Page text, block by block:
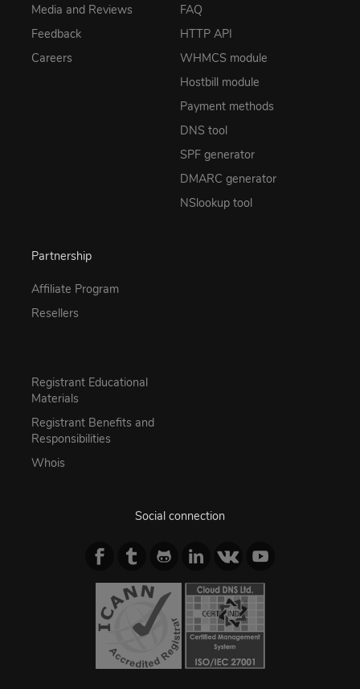
Media and Reviews
Feedback
Careers
FAQ
HTTP API
WHMCS module
Hostbill module
Payment methods
DNS tool
SPF generator
DMARC generator
NSlookup tool
Partnership
Affiliate Program
Resellers
Registrant Educational
Materials
Registrant Benefits and
Responsibilities
Whois
Social connection